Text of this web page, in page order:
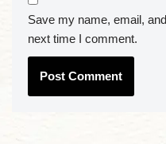
Save my name, email,
next time I comment.